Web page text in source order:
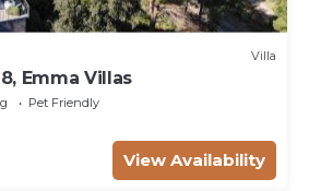
Villa
Emma Villas
Pet Friendly
View Availability